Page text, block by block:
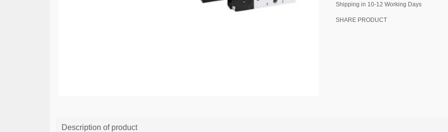
Shipping in 10-12 Working Days
SHARE PRODUCT
Description of product